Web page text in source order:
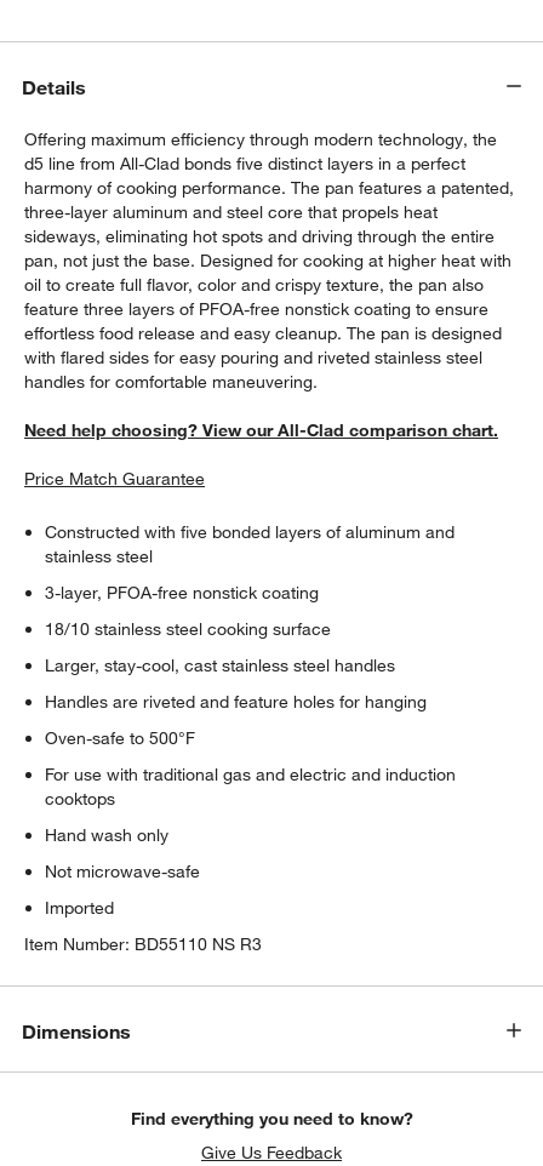
Details
Offering maximum efficiency through modern technology, the
d5 line from All-Clad bonds five distinct layers in a perfect
harmony of cooking performance. The pan features a patented,
three-layer aluminum and steel core that propels heat
sideways, eliminating hot spots and driving through the entire
pan, not just the base. Designed for cooking at higher heat with
oil to create full flavor, color and crispy texture, the pan also
feature three layers of PFOA-free nonstick coating to ensure
effortless food release and easy cleanup. The pan is designed
with flared sides for easy pouring and riveted stainless steel
handles for comfortable maneuvering.
Need help choosing? View our All-Clad comparison chart.
Price Match Guarantee
Constructed with five bonded layers of aluminum and
stainless steel
3-layer, PFOA-free nonstick coating
18/10 stainless steel cooking surface
Larger, stay-cool, cast stainless steel handles
Handles are riveted and feature holes for hanging
Oven-safe to 500°F
For use with traditional gas and electric and induction
cooktops
Hand wash only
Not microwave-safe
Imported
Item Number: BD55110 NS R3
Dimensions
Find everything you need to know?
Give Us Feedback